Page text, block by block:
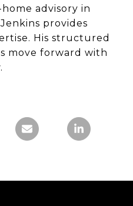
advisory in
provides
His structured
move forward with